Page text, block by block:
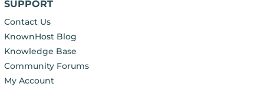
SUPPORT
Contact Us
KnownHost Blog
Knowledge Base
Community Forums
My Account